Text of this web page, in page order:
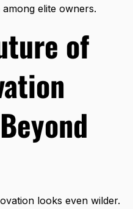
elite owners.
of
looks even wilder.